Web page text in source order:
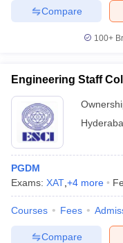
Compare
100+
Engineering Staff
PGDM
Exams: XAT +4 more
Courses Fees
Compare